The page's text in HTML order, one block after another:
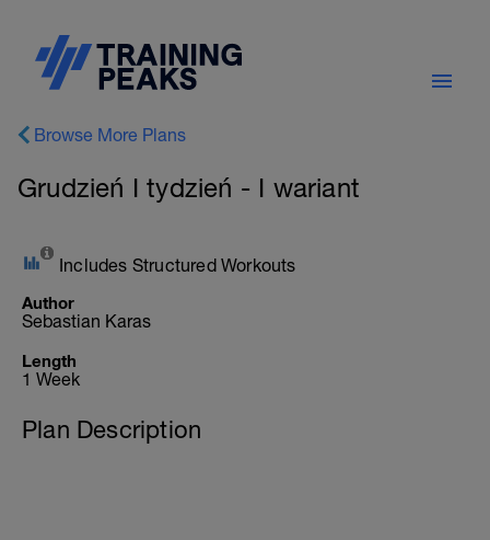
Browse More Plans
Grudzień I tydzień - I wariant
Includes Structured Workouts
Author
Sebastian Karas
Length
1 Week
Plan Description